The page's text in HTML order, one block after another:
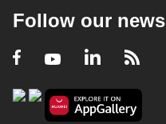
Follow our news
Facebook
YoutubeLinkedIn
RSS